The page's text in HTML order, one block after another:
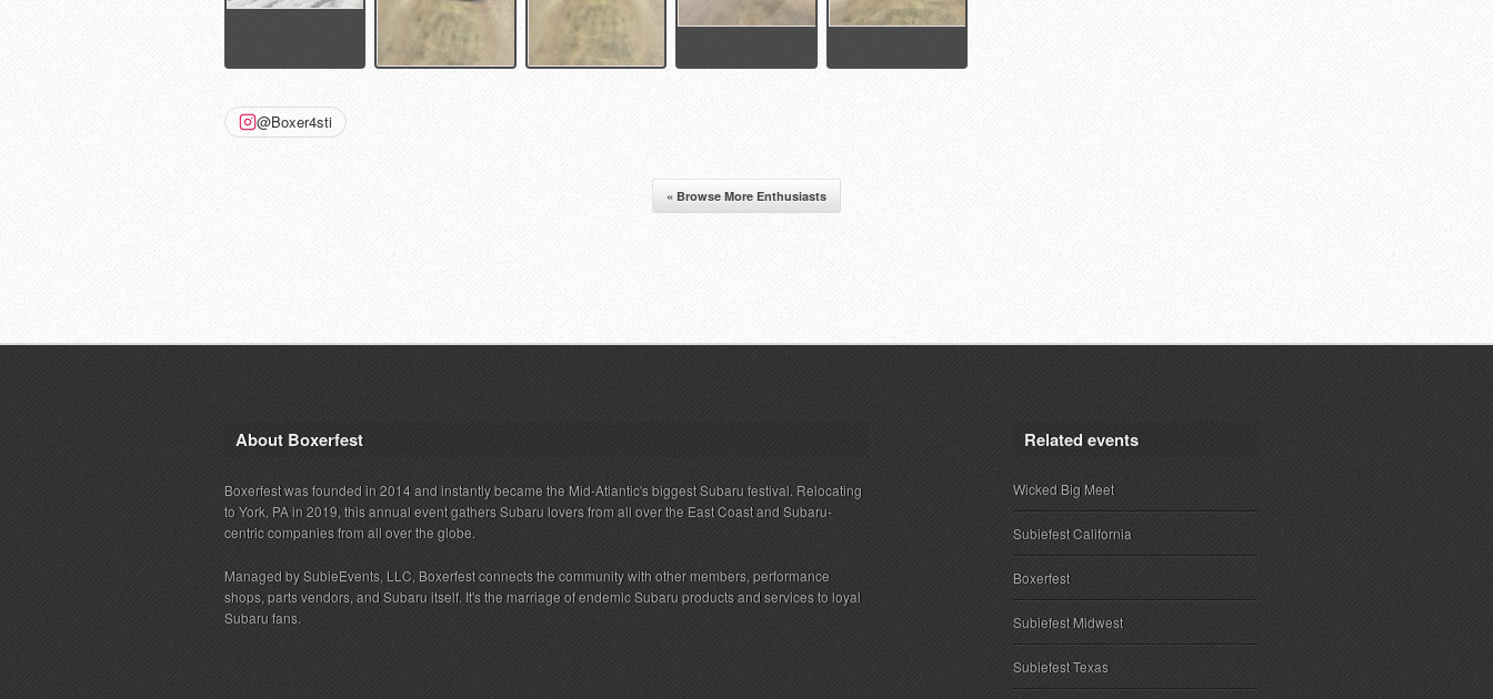
@Boxer4sti
« Browse More Enthusiasts
About Boxerfest
Boxerfest was founded in 2014 and instantly became the Mid-Atlantic's biggest Subaru festival. Relocating
to York, PA in 2019, this annual event gathers Subaru lovers from all over the East Coast and Subaru-
centric companies from all over the globe.
Managed by SubieEvents, LLC, Boxerfest connects the community with other members, performance
shops, parts vendors, and Subaru itself. It's the marriage of endemic Subaru products and services to loyal
Subaru fans.
Related events
Wicked Big Meet
Subiefest California
Boxerfest
Subiefest Midwest
Subiefest Texas